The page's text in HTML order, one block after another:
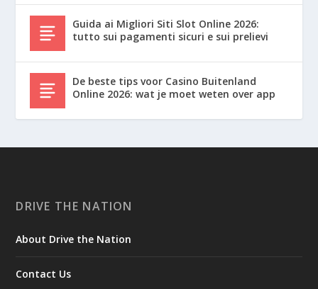
Guida ai Migliori Siti Slot Online 2026:
tutto sui pagamenti sicuri e sui prelievi
De beste tips voor Casino Buitenland
Online 2026: wat je moet weten over app
DRIVE THE NATION
About Drive the Nation
Contact Us